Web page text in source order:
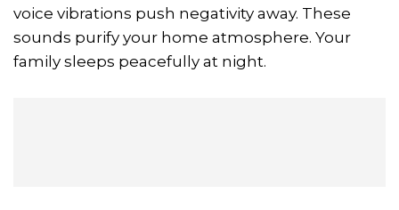
voice vibrations push negativity away. These
sounds purify your home atmosphere. Your
family sleeps peacefully at night.